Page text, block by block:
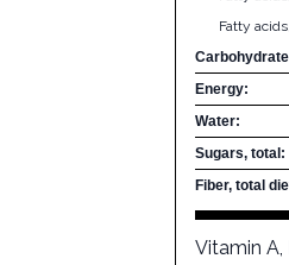
Fatty
Energy:
Water:
Sugars, total:
Fiber, total
Vitamin A,